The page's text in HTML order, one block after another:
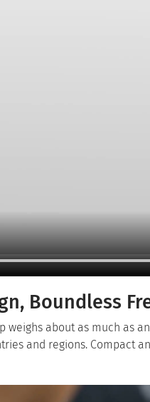
Boundless
weighs about as much
and regions. Compact